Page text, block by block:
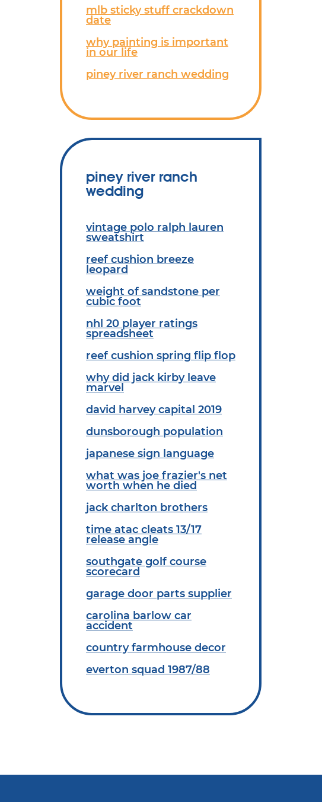
mlb sticky stuff crackdown
date
why painting is important
in our life
piney river ranch wedding
piney river ranch
wedding
vintage polo ralph lauren
sweatshirt
reef cushion breeze
leopard
weight of sandstone per
cubic foot
nhl 20 player ratings
spreadsheet
reef cushion spring flip flop
why did jack kirby leave
marvel
david harvey capital 2019
dunsborough population
japanese sign language
what was joe frazier's net
worth when he died
jack charlton brothers
time atac cleats 13/17
release angle
southgate golf course
scorecard
garage door parts supplier
carolina barlow car
accident
country farmhouse decor
everton squad 1987/88